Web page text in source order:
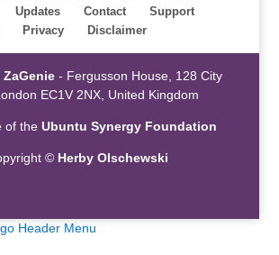
Updates Contact
Support
Privacy Disclaimer
ZaGenie- Fergusson House, 128 City
EC1V 2NX, United Kingdom
of theUbuntu Synergy Foundation
© Herby Olschewski